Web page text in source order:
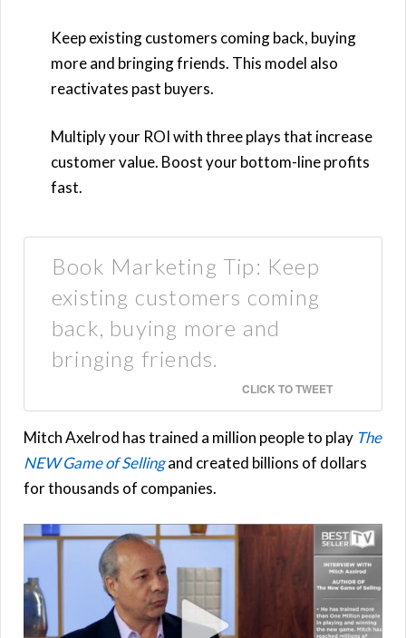
Keep existing customers coming back, buying
more and bringing friends. This model also
reactivates past buyers.
Multiply your ROI with three plays that increase
customer value. Boost your bottom-line profits
fast.
Book Marketing Tip: Keep
existing customers coming
back, buying more and
bringing friends.
CLICK TO TWEET
Mitch Axelrod has trained a million people to play The
NEW Game of Sellingand created billions of dollars
for thousands of companies.